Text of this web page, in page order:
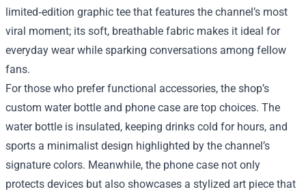
limited‑edition graphic tee that features the channel’s most
viral moment; its soft, breathable fabric makes it ideal for
everyday wear while sparking conversations among fellow
fans.
For those who prefer functional accessories, the shop’s
custom water bottle and phone case are top choices. The
water bottle is insulated, keeping drinks cold for hours, and
sports a minimalist design highlighted by the channel’s
signature colors. Meanwhile, the phone case not only
protects devices but also showcases a stylized art piece that